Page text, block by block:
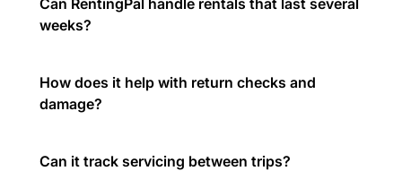
weeks?
How does it help with return checks and
damage?
Can it track servicing between trips?